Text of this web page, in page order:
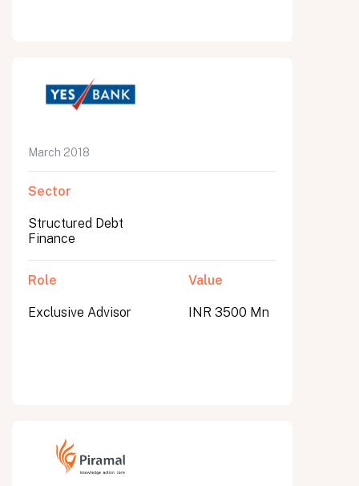
March 2018
Sector
Structured Debt
Finance
Role
Exclusive Advisor
Value
INR 3500 Mn